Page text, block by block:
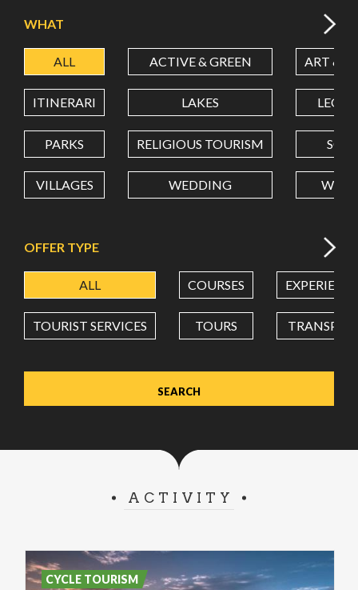
LATITUDE
LONGITUDE
Value in decimal degrees. Use dot (.) as decimal separator.
WHAT
ALL ACTIVE & GREEN ART &
ITINERARI LAKES
PARKS RELIGIOUS TOURISM
VILLAGES WEDDING
OFFER TYPE
ALL COURSES
TOURIST SERVICES TOURS
ACTIVITY
CYCLE TOURISM